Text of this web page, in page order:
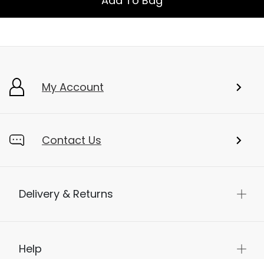
My Account
Contact Us
Delivery & Returns
Help